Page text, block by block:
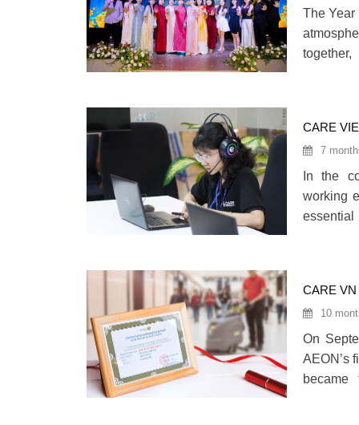
The Year
CARE
7
In the
working
CARE
10
On
AEON’s
became